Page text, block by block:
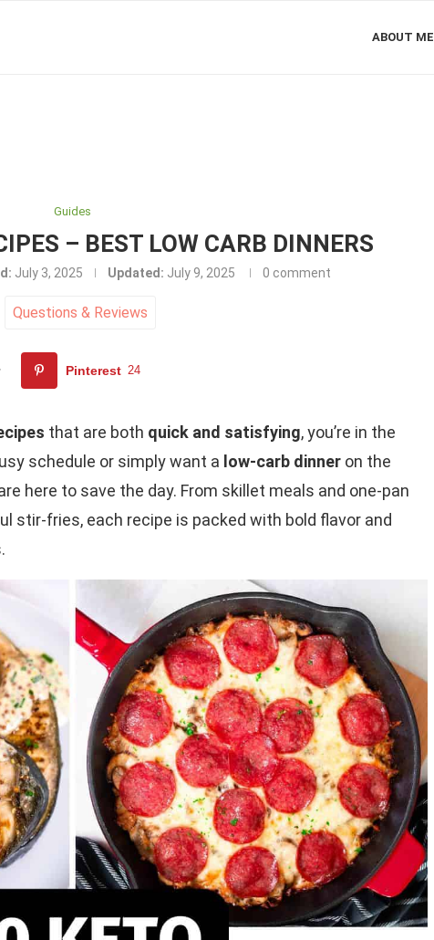
ABOUT ME
Guides
– BEST LOW CARB DINNERS
July 3, 2025 Updated: July 9, 2025 0 comment
Questions &Reviews
Pinterest 24
that are both quick and satisfying, you’re in the
schedule or simply want a low-carb dinner on the
here to save the day. From skillet meals and one-pan
stir-fries, each recipe is packed with bold flavor and